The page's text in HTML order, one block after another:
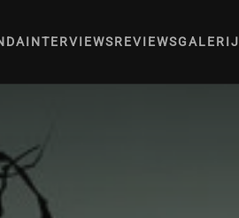
INTERVIEWSREVIEWSGALERIJ